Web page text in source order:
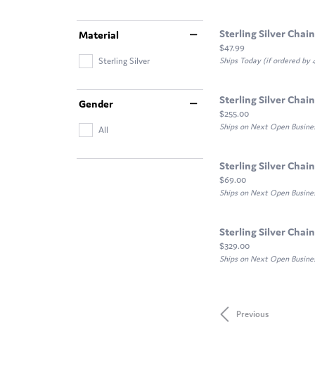
Material
Sterling Silver
Gender
All
Sterling Silver Chain
Price:
$47.99
Ships Today (if ordered by
Sterling Silver Chain
Price:
$255.00
Ships on Next Open
Sterling Silver Chain
Price:
$69.00
Ships on Next Open
Sterling Silver Chain
Price:
$329.00
Ships on Next Open
Previous